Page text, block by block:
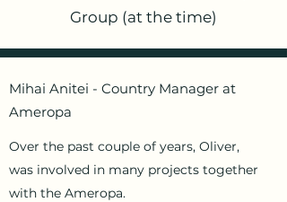
Group (at the time)
Mihai Anitei - Country Manager at
Ameropa
Over the past couple of years, Oliver,
was involved in many projects together
with the Ameropa.